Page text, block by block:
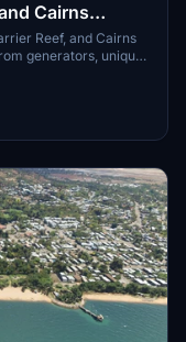
Cairns
Reef, and Cairns
generators, unique
placed boats and
in the detailed
Cruise Ship Pad